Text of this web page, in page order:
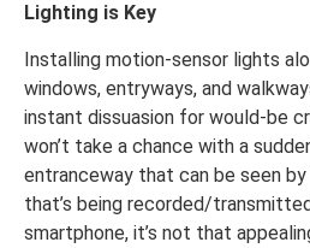
Lighting is Key
Installing motion-sensor lights
windows, entryways, and
instant dissuasion for would-be
won’t take a chance with a
entranceway that can be seen by
that’s being recorded/
smartphone, it’s not that